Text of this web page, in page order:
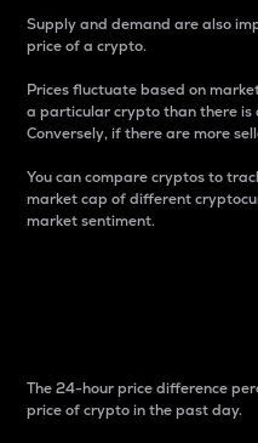
Supply and demand are also
price of a crypto.
Prices fluctuate based on
a particular crypto than there is
Conversely, if there are more
You can compare cryptos to
market cap of different
market sentiment.
The 24-hour price difference
price of crypto in the past day.